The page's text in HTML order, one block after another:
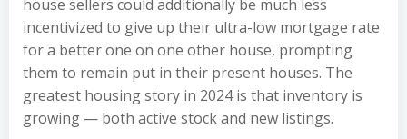
house sellers could additionally be much less
incentivized to give up their ultra-low mortgage rate
for a better one on one other house, prompting
them to remain put in their present houses. The
greatest housing story in 2024 is that inventory is
growing — both active stock and new listings.